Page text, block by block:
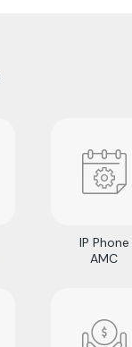
IP Phone
AMC